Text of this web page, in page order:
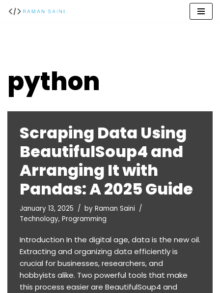
python
Scraping Data Using
BeautifulSoup4 and
Arranging It with
Pandas: A 2025 Guide
January 13, 2025 by Raman Saini
Technology, Programming
Introduction In the digital age, data is the new oil.
Extracting and organizing data efficiently is
crucial for businesses, researchers, and
hobbyists alike. Two powerful tools that make
this process easier are BeautifulSoup4 and